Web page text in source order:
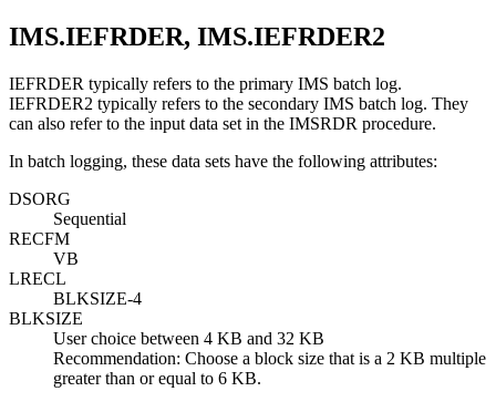
IMS.IEFRDER, IMS.IEFRDER2
IEFRDER typically refers to the primary IMS batch log.
IEFRDER2 typically refers to the secondary IMS batch log. They
can also refer to the input data set in the IMSRDR procedure.
In batch logging, these data sets have the following attributes:
DSORG
Sequential
RECFM
VB
LRECL
BLKSIZE-4
BLKSIZE
User choice between 4 KB and 32 KB
Recommendation: Choose a block size that is a 2 KB multiple
greater than or equal to 6 KB.